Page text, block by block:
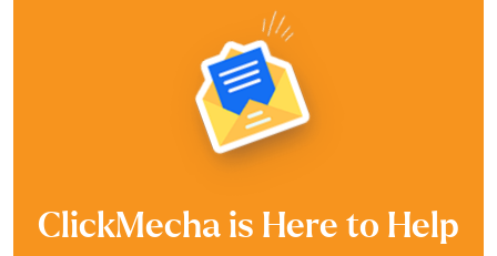
ClickMecha is Here to Help